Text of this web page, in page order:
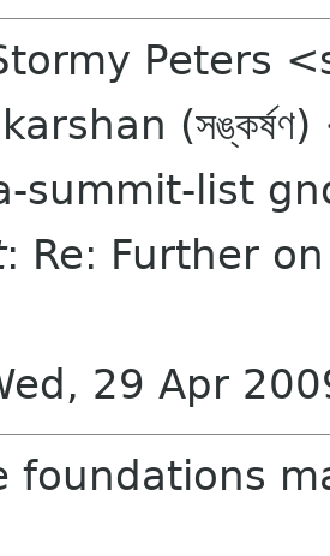
Peters
summit-list
: Re: Further
29 Apr
foundations